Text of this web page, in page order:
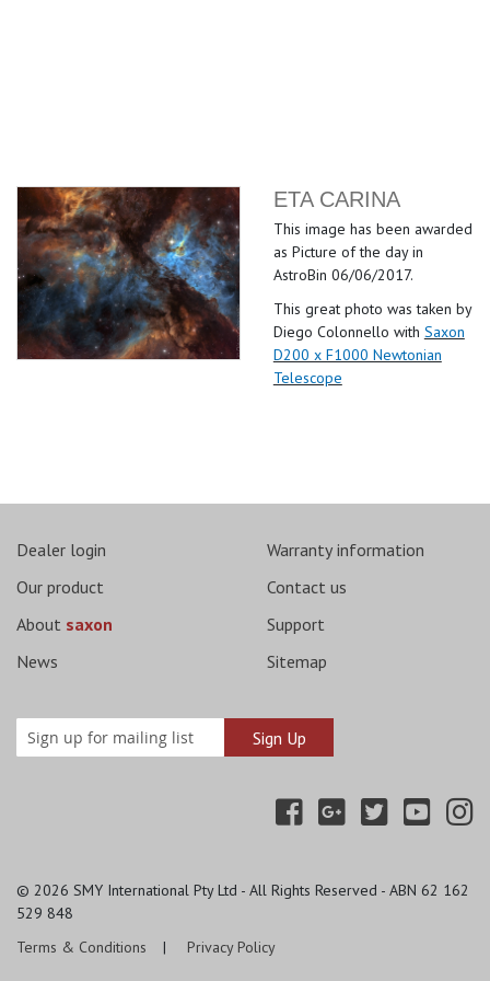
ETA CARINA
This image has been awarded
as Picture of the day in
AstroBin 06/06/2017.
This great photo was taken by
Diego Colonnello with Saxon
D200 x F1000 Newtonian
Telescope
Dealer login
Our product
About saxon
News
Warranty information
Contact us
Support
Sitemap
© 2026 SMY International Pty Ltd - All Rights Reserved - ABN 62 162
529 848
Terms & Conditions
Privacy Policy